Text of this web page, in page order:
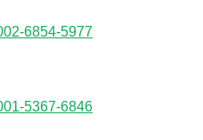
6854-5977
5367-6846